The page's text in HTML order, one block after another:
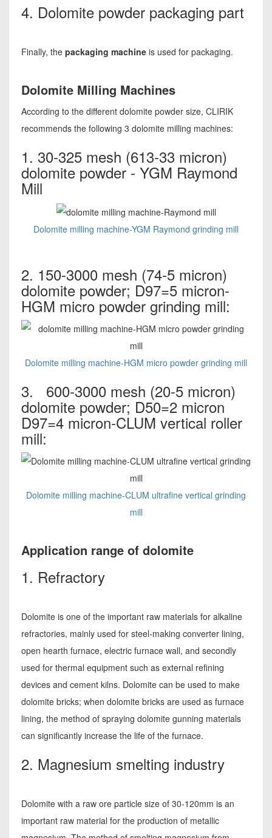
4. Dolomite powder packaging part
Finally, the packaging machine is used for packaging.
Dolomite Milling Machines
According to the different dolomite powder size, CLIRIK
recommends the following 3 dolomite milling machines:
1. 30-325 mesh (613-33 micron)
dolomite powder - YGM Raymond
Mill
Dolomite milling machine-YGM Raymond grinding mill
2. 150-3000 mesh (74-5 micron)
dolomite powder; D97=5 micron-
HGM micro powder grinding mill:
Dolomite milling machine-HGM micro powder grinding mill
3. 600-3000 mesh (20-5 micron)
dolomite powder; D50=2 micron
D97=4 micron-CLUM vertical roller
mill:
Dolomite milling machine-CLUM ultrafine vertical grinding
mill
Application range of dolomite
1. Refractory
Dolomite is one of the important raw materials for alkaline
refractories, mainly used for steel-making converter lining,
open hearth furnace, electric furnace wall, and secondly
used for thermal equipment such as external refining
devices and cement kilns. Dolomite can be used to make
dolomite bricks; when dolomite bricks are used as furnace
lining, the method of spraying dolomite gunning materials
can significantly increase the life of the furnace.
2. Magnesium smelting industry
Dolomite with a raw ore particle size of 30-120mm is an
important raw material for the production of metallic